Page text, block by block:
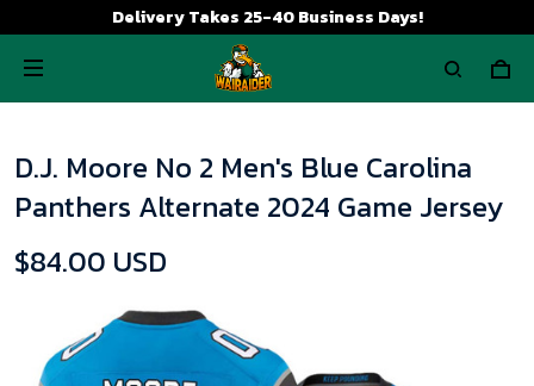
Delivery Takes 25-40 Business Days!
D.J. Moore No 2 Men's Blue Carolina
Panthers Alternate 2024 Game Jersey
$84.00 USD